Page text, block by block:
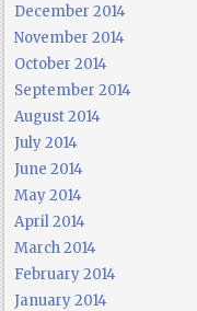
December 2014
November 2014
October 2014
September 2014
August 2014
July 2014
June 2014
May 2014
April 2014
March 2014
February 2014
January 2014